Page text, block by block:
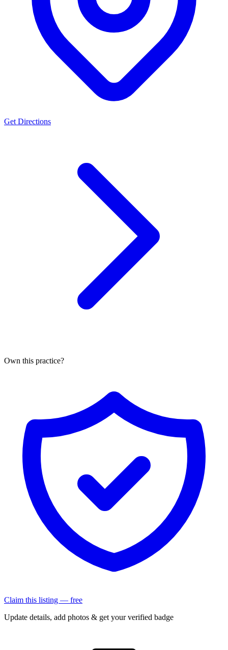
Get Directions
Own this practice?
Claim this listing — free
Update details, add photos & get your verified badge